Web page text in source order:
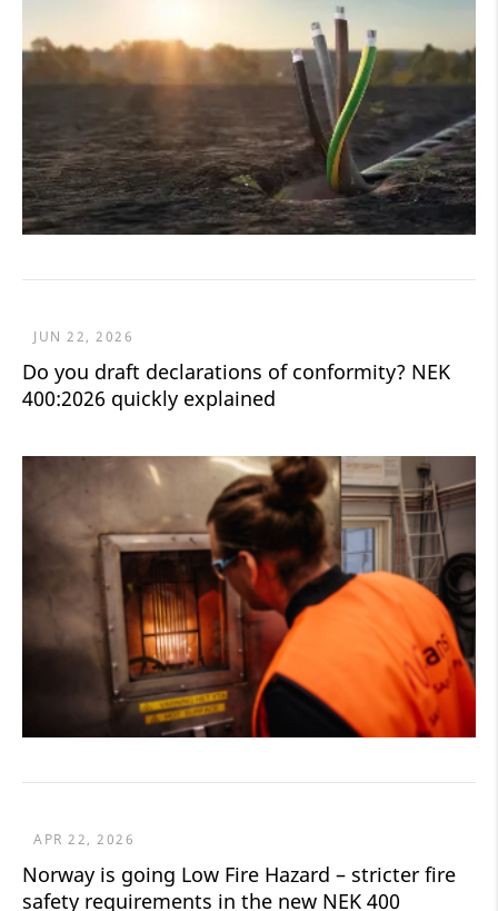
JUN 22, 2026
Do you draft declarations of conformity? NEK
400:2026 quickly explained
APR 22, 2026
Norway is going Low Fire Hazard – stricter fire
safety requirements in the new NEK 400